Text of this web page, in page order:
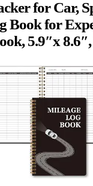
for Car,
Book for
5.9″x